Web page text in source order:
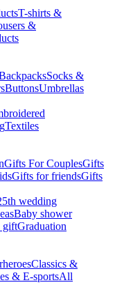
T-shirts &
&
Socks &
ButtonsUmbrellas
Textiles
Gifts For CouplesGifts
Gifts for friendsGifts
wedding
Baby shower
giftGraduation
Classics &
& E-sportsAll